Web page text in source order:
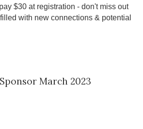
$30 at registration - don't miss out
with new connections & potential
March 2023